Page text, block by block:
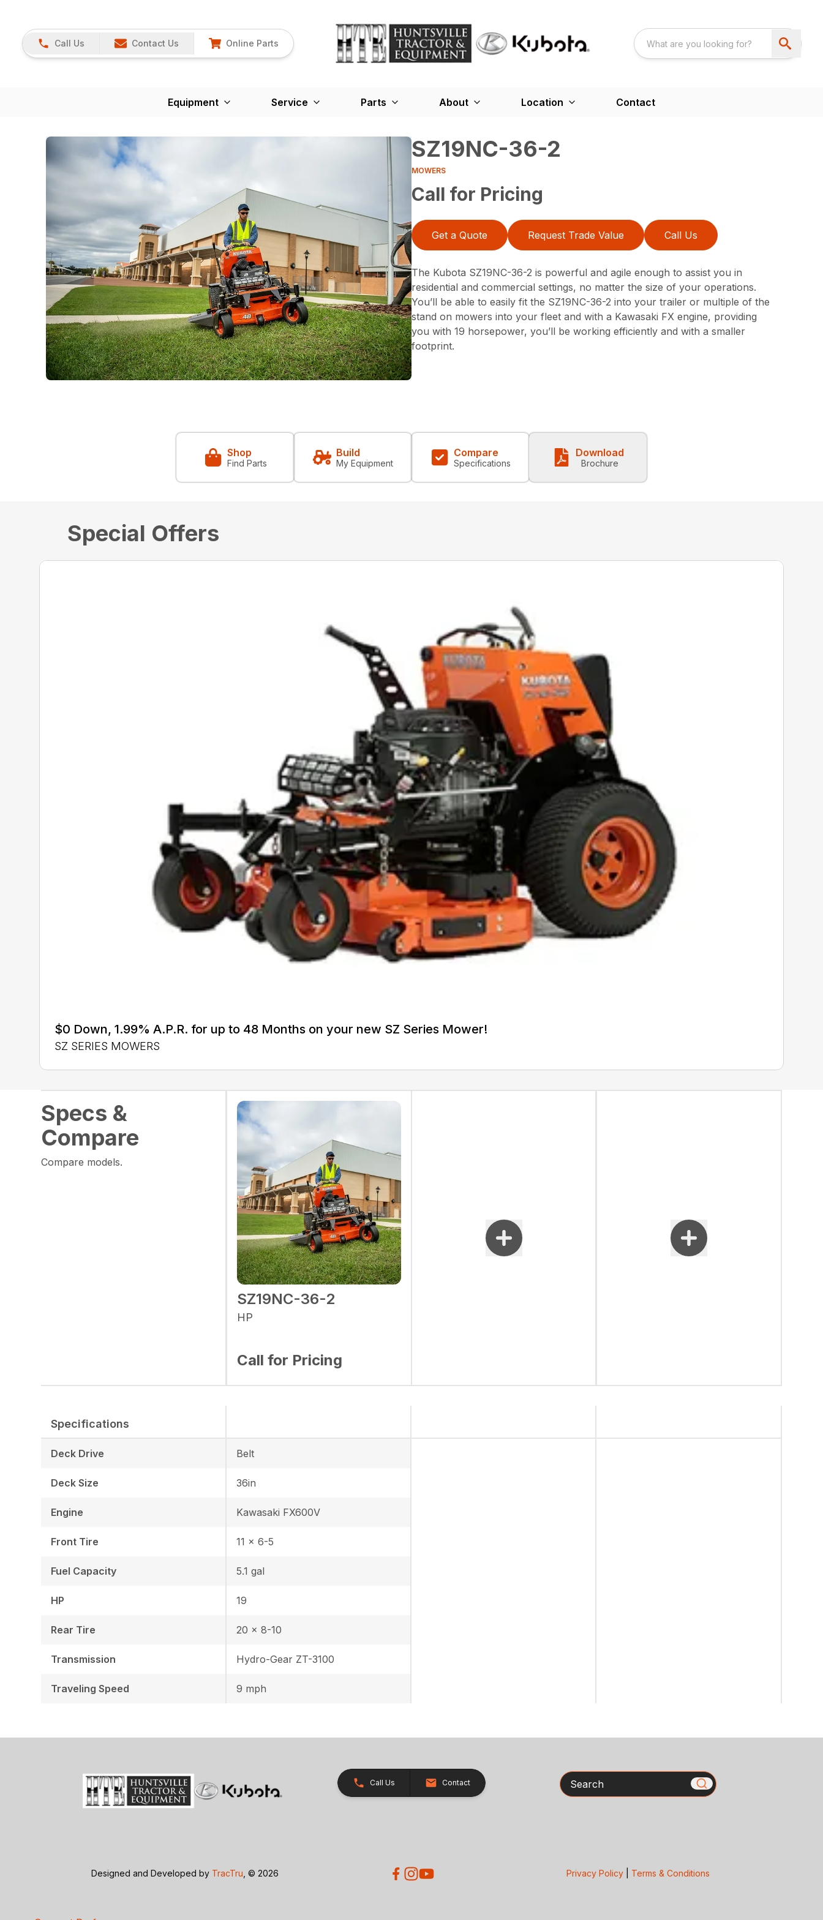
Call Us Contact Us Online Parts
Equipment Service Parts About Location Contact
SZ19NC-36-2
MOWERS
Call for Pricing
Get a Quote Request Trade Value Call Us
The Kubota SZ19NC-36-2 is powerful and agile enough to assist you in
residential and commercial settings, no matter the size of your operations.
You’ll be able to easily fit the SZ19NC-36-2 into your trailer or multiple of the
stand on mowers into your fleet and with a Kawasaki FX engine, providing
you with 19 horsepower, you’ll be working efficiently and with a smaller
footprint.
Shop
Find Parts
Build
My Equipment
Compare
Specifications
Download
Brochure
Special Offers
$0 Down, 1.99% A.P.R. for up to 48 Months on your new SZ Series Mower!
SZ SERIES MOWERS
Specs &
Compare
Compare models.
SZ19NC-36-2
HP
Call for Pricing
Specifications
Deck Drive
Deck Size
Engine
Front Tire
Fuel Capacity
HP
Rear Tire
Transmission
Traveling Speed
Belt
36in
Kawasaki FX600V
11 x 6-5
5.1 gal
19
20 x 8-10
Hydro-Gear ZT-3100
9 mph
Call Us Contact Search
Designed and Developed by TracTru, © 2026 Privacy Policy| Terms & Conditions